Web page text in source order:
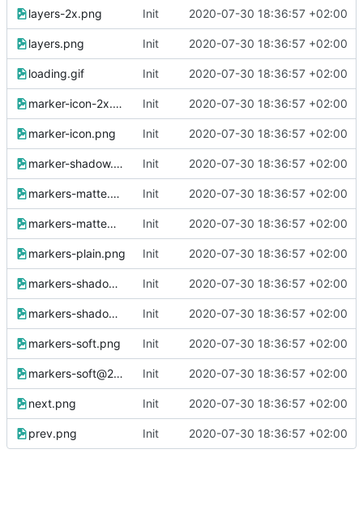
layers-2x.png Init 2020-07-30 18:36:57 +02:00
layers.png Init 2020-07-30 18:36:57 +02:00
loading.gif Init 2020-07-30 18:36:57 +02:00
marker-icon-2x.png Init 2020-07-30 18:36:57 +02:00
marker-icon.png Init 2020-07-30 18:36:57 +02:00
marker-shadow.png Init 2020-07-30 18:36:57 +02:00
markers-matte.png Init 2020-07-30 18:36:57 +02:00
markers-matte@2x.png Init 2020-07-30 18:36:57 +02:00
markers-plain.png Init 2020-07-30 18:36:57 +02:00
markers-shadow.png Init 2020-07-30 18:36:57 +02:00
markers-shadow@2x.png Init 2020-07-30 18:36:57 +02:00
markers-soft.png Init 2020-07-30 18:36:57 +02:00
markers-soft@2x.png Init 2020-07-30 18:36:57 +02:00
next.png Init 2020-07-30 18:36:57 +02:00
prev.png Init 2020-07-30 18:36:57 +02:00